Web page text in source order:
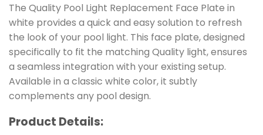
The Quality Pool Light Replacement Face Plate in
white provides a quick and easy solution to refresh
the look of your pool light. This face plate, designed
specifically to fit the matching Quality light, ensures
a seamless integration with your existing setup.
Available in a classic white color, it subtly
complements any pool design.
Product Details: